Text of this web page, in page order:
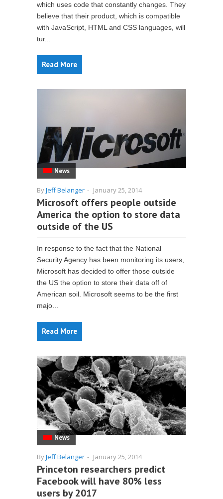
which uses code that constantly changes. They
believe that their product, which is compatible
with JavaScript, HTML and CSS languages, will
tur...
Read More
News
ByJeff Belanger - January 25, 2014
Microsoft offers people outside
America the option to store data
outside of the US
In response to the fact that the National
Security Agency has been monitoring its users,
Microsoft has decided to offer those outside
the US the option to store their data off of
American soil. Microsoft seems to be the first
majo...
Read More
News
ByJeff Belanger - January 25, 2014
Princeton researchers predict
Facebook will have 80% less
users by 2017